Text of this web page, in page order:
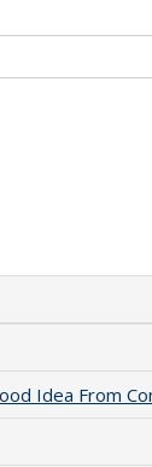
Idea From